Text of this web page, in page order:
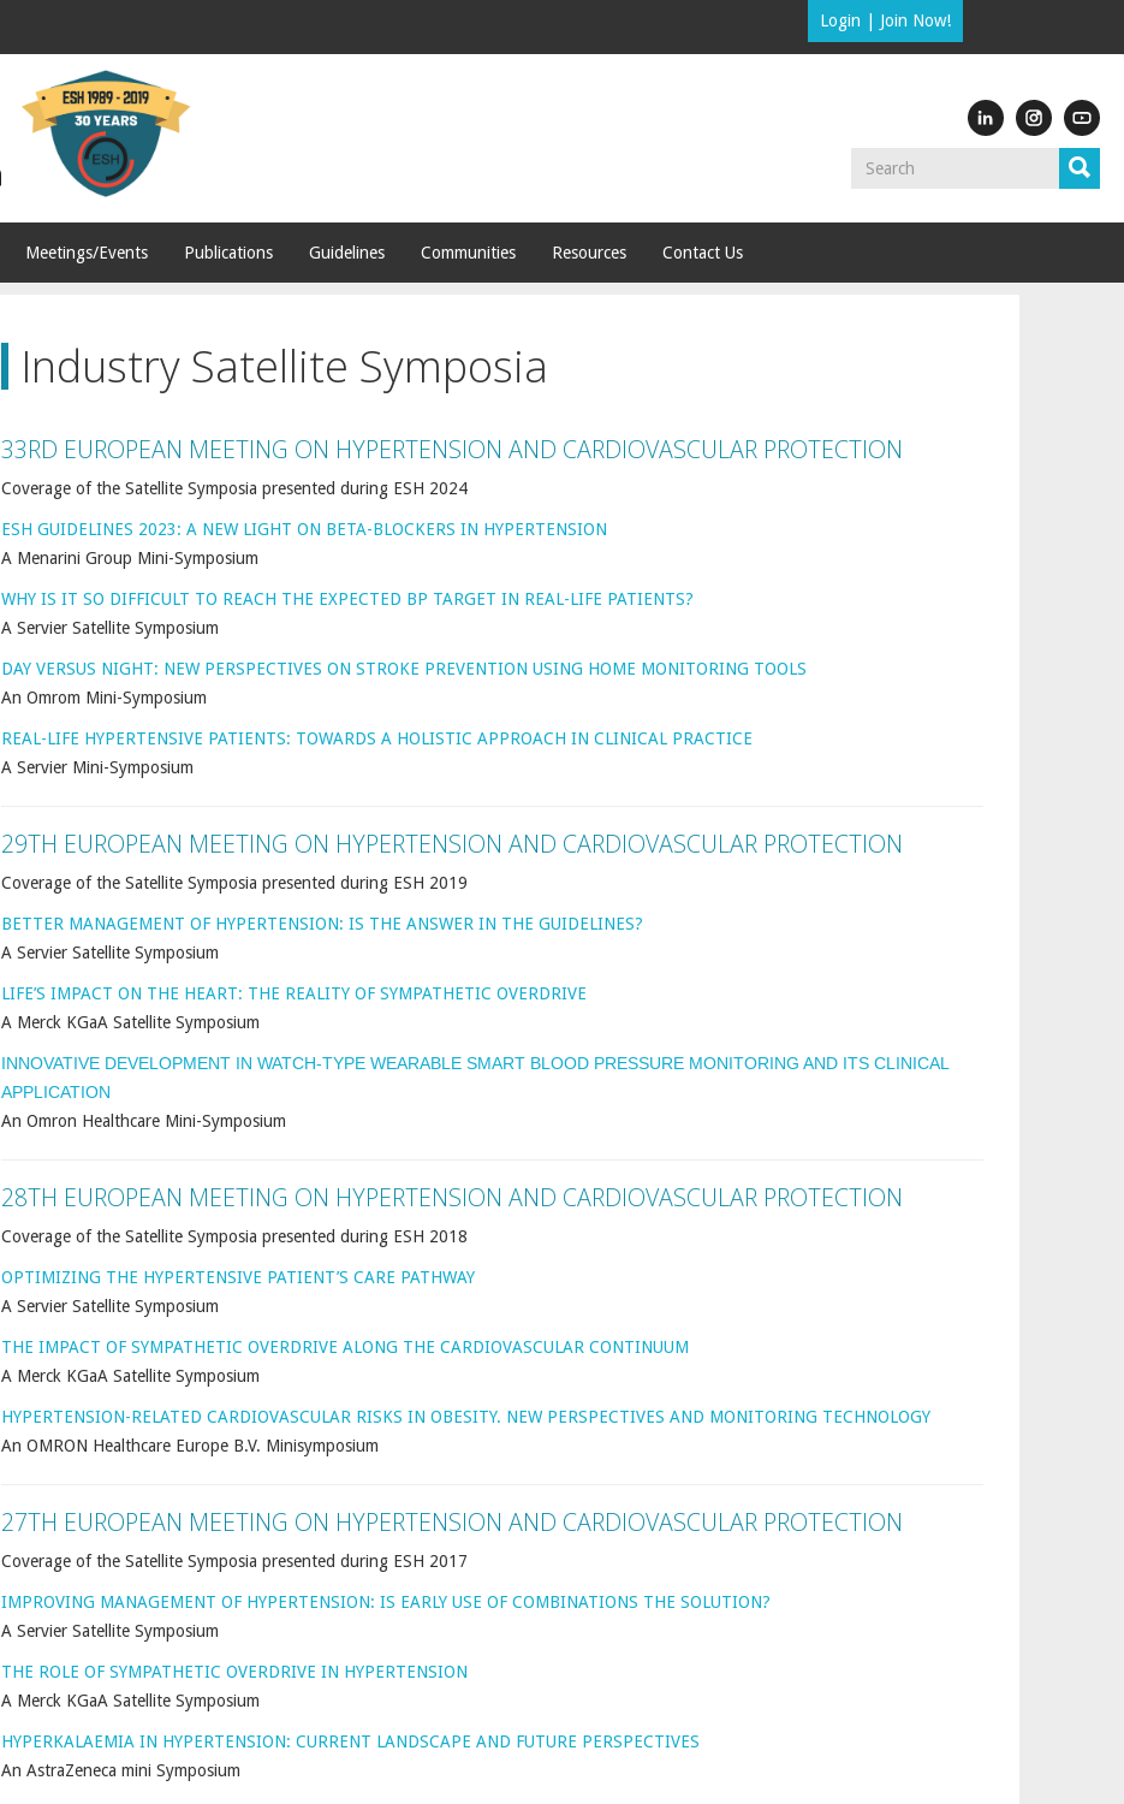
Login Join Now!
Meetings/Events Publications Guidelines Communities Resources Contact Us
Industry Satellite Symposia
33RD EUROPEAN MEETING ON HYPERTENSION AND CARDIOVASCULAR PROTECTION
Coverage of the Satellite Symposia presented during ESH 2024
ESH GUIDELINES 2023: A NEW LIGHT ON BETA-BLOCKERS IN HYPERTENSION
A Menarini Group Mini-Symposium
WHY IS IT SO DIFFICULT TO REACH THE EXPECTED BP TARGET IN REAL-LIFE PATIENTS?
A Servier Satellite Symposium
DAY VERSUS NIGHT: NEW PERSPECTIVES ON STROKE PREVENTION USING HOME MONITORING TOOLS
An Omrom Mini-Symposium
REAL-LIFE HYPERTENSIVE PATIENTS: TOWARDS A HOLISTIC APPROACH IN CLINICAL PRACTICE
A Servier Mini-Symposium
29TH EUROPEAN MEETING ON HYPERTENSION AND CARDIOVASCULAR PROTECTION
Coverage of the Satellite Symposia presented during ESH 2019
BETTER MANAGEMENT OF HYPERTENSION: IS THE ANSWER IN THE GUIDELINES?
A Servier Satellite Symposium
LIFE’S IMPACT ON THE HEART: THE REALITY OF SYMPATHETIC OVERDRIVE
A Merck KGaA Satellite Symposium
INNOVATIVE DEVELOPMENT IN WATCH-TYPE WEARABLE SMART BLOOD PRESSURE MONITORING AND ITS CLINICAL
APPLICATION
An Omron Healthcare Mini-Symposium
28TH EUROPEAN MEETING ON HYPERTENSION AND CARDIOVASCULAR PROTECTION
Coverage of the Satellite Symposia presented during ESH 2018
OPTIMIZING THE HYPERTENSIVE PATIENT’S CARE PATHWAY
A Servier Satellite Symposium
THE IMPACT OF SYMPATHETIC OVERDRIVE ALONG THE CARDIOVASCULAR CONTINUUM
A Merck KGaA Satellite Symposium
HYPERTENSION-RELATED CARDIOVASCULAR RISKS IN OBESITY. NEW PERSPECTIVES AND MONITORING TECHNOLOGY
An OMRON Healthcare Europe B.V. Minisymposium
27TH EUROPEAN MEETING ON HYPERTENSION AND CARDIOVASCULAR PROTECTION
Coverage of the Satellite Symposia presented during ESH 2017
IMPROVING MANAGEMENT OF HYPERTENSION: IS EARLY USE OF COMBINATIONS THE SOLUTION?
A Servier Satellite Symposium
THE ROLE OF SYMPATHETIC OVERDRIVE IN HYPERTENSION
A Merck KGaA Satellite Symposium
HYPERKALAEMIA IN HYPERTENSION: CURRENT LANDSCAPE AND FUTURE PERSPECTIVES
An AstraZeneca mini Symposium